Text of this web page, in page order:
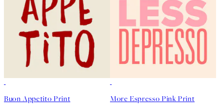
Buon Appetito Print More Espresso Pink Print